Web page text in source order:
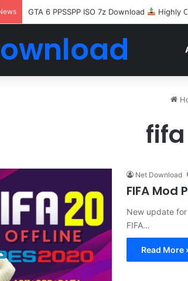
GTA 6 PPSSPP ISO 7z Download Highly
Net Download
FIFA Mod
New update for
FIFA…
Read More